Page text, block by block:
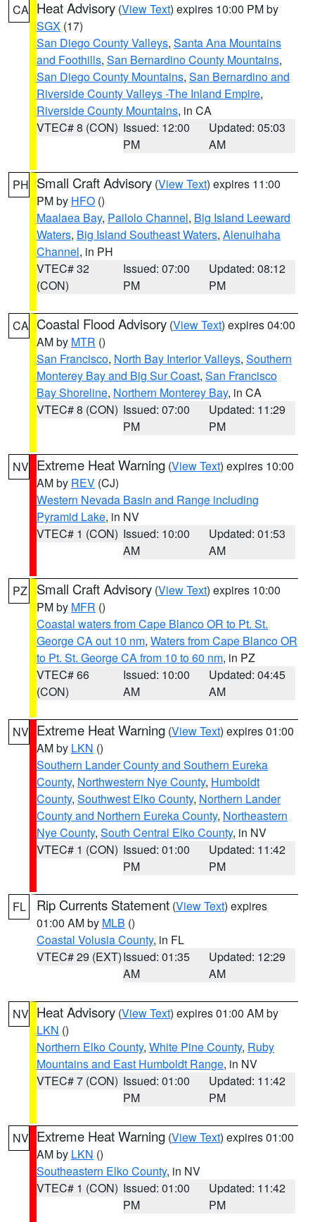
CA Heat Advisory (View Text) expires 10:00 PM by
SGX (17)
San Diego County Valleys, Santa Ana Mountains
and Foothills, San Bernardino County Mountains,
San Diego County Mountains, San Bernardino and
Riverside County Valleys -The Inland Empire,
Riverside County Mountains, in CA
VTEC# 8 (CON) Issued: 12:00
PM
Updated: 05:03
AM
PH Small Craft Advisory (View Text) expires 11:00
PM by HFO ()
Maalaea Bay, Pailolo Channel, Big Island Leeward
Waters, Big Island Southeast Waters, Alenuihaha
Channel, in PH
VTEC# 32
(CON)
Issued: 07:00
PM
Updated: 08:12
PM
CA Coastal Flood Advisory (View Text) expires 04:00
AM by MTR ()
San Francisco, North Bay Interior Valleys, Southern
Monterey Bay and Big Sur Coast, San Francisco
Bay Shoreline, Northern Monterey Bay, in CA
VTEC# 8 (CON) Issued: 07:00
PM
Updated: 11:29
PM
NV Extreme Heat Warning (View Text) expires 10:00
AM by REV (CJ)
Western Nevada Basin and Range including
Pyramid Lake, in NV
VTEC# 1 (CON) Issued: 10:00
AM
Updated: 01:53
AM
PZ Small Craft Advisory (View Text) expires 10:00
PM by MFR ()
Coastal waters from Cape Blanco OR to Pt. St.
George CA out 10 nm, Waters from Cape Blanco OR
to Pt. St. George CA from 10 to 60 nm, in PZ
VTEC# 66
(CON)
Issued: 10:00
AM
Updated: 04:45
AM
NV Extreme Heat Warning (View Text) expires 01:00
AM by LKN ()
Southern Lander County and Southern Eureka
County, Northwestern Nye County, Humboldt
County, Southwest Elko County, Northern Lander
County and Northern Eureka County, Northeastern
Nye County, South Central Elko County, in NV
VTEC# 1 (CON) Issued: 01:00
PM
Updated: 11:42
PM
FL Rip Currents Statement (View Text) expires
01:00 AM by MLB ()
Coastal Volusia County, in FL
VTEC# 29 (EXT)Issued: 01:35
AM
Updated: 12:29
AM
NV Heat Advisory (View Text) expires 01:00 AM by
LKN ()
Northern Elko County, White Pine County, Ruby
Mountains and East Humboldt Range, in NV
VTEC# 7 (CON) Issued: 01:00
PM
Updated: 11:42
PM
NV Extreme Heat Warning (View Text) expires 01:00
AM by LKN ()
Southeastern Elko County, in NV
VTEC# 1 (CON) Issued: 01:00
PM
Updated: 11:42
PM